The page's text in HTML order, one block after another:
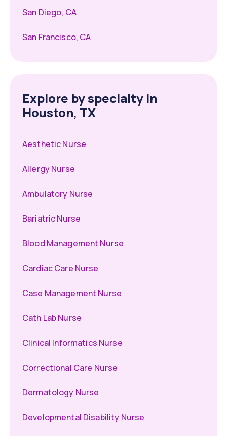
San Diego, CA
San Francisco, CA
Explore by specialty in
Houston, TX
Aesthetic Nurse
Allergy Nurse
Ambulatory Nurse
Bariatric Nurse
Blood Management Nurse
Cardiac Care Nurse
Case Management Nurse
Cath Lab Nurse
Clinical Informatics Nurse
Correctional Care Nurse
Dermatology Nurse
Developmental Disability Nurse